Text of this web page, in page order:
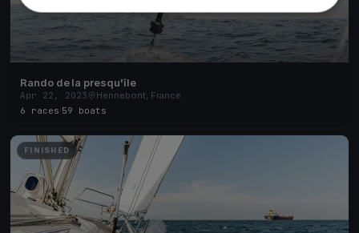
Rando de la presqu'île
Apr 22, 2023
Hennebont, France
6 races 59 boats
FINISHED